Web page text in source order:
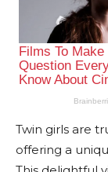
Twin girls are
offering a